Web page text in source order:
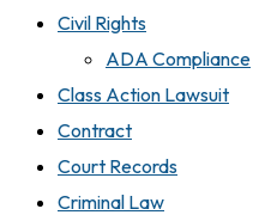
Civil Rights
ADA Compliance
Class Action Lawsuit
Contract
Court Records
Criminal Law